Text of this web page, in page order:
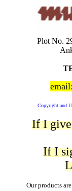
Plot No.
Copyright and
If I
If I
Our products